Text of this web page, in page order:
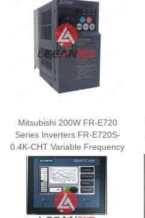
Mitsubishi 200W FR-E720
Series Inverters FR-E720S-
0.4K-CHT Variable Frequency
Drive Inverter New